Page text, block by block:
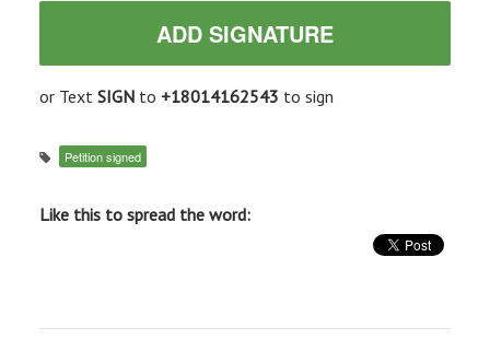
or Text SIGNto +18014162543 to sign
Petition signed
Like this to spread the word: